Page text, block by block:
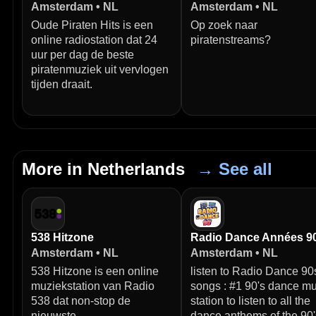
Amsterdam • NL
Oude Piraten Hits is een
online radiostation dat 24
uur per dag de beste
piratenmuziek uit vervlogen
tijden draait.
Amsterdam • NL
Op zoek naar
piratenstreams?
More in Netherlands → See all
538 Hitzone
Amsterdam • NL
538 Hitzone is een online
muziekstation van Radio
538 dat non-stop de
Radio Dance Années
Amsterdam • NL
listen to Radio Dance
songs : #1 90's dance
station to listen to all the